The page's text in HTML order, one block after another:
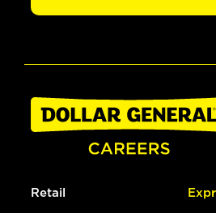
Retail